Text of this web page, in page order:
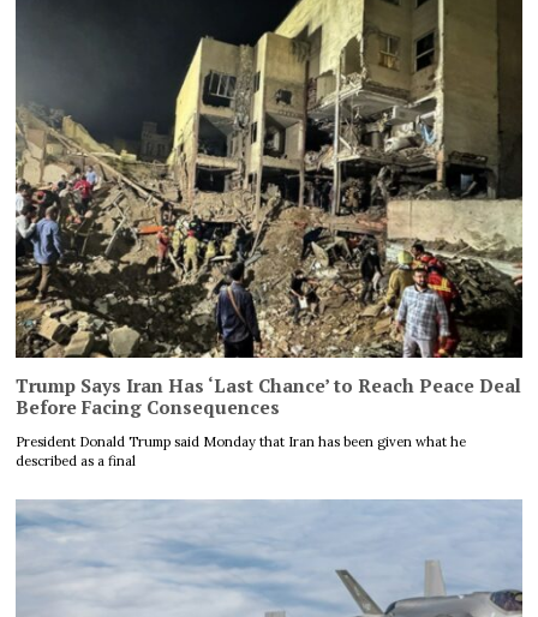
Trump Says Iran Has ‘Last Chance’ to Reach Peace Deal
Before Facing Consequences
President Donald Trump said Monday that Iran has been given what he
described as a final